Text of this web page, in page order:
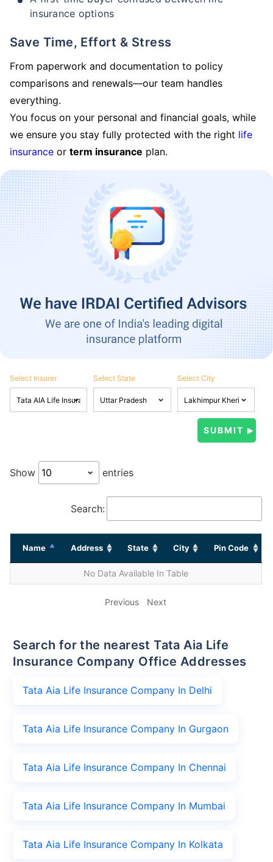
insurance options
Save Time, Effort & Stress
From paperwork and documentation to policy
comparisons and renewals—our team handles
everything.
You focus on your personal and financial goals, while
we ensure you stay fully protected with the right life
insurance or term insurance plan.
Select Insurer Select State Select City
Show entries
Search:
Name Address State City Pin Code
No Data Available In Table
Previous Next
Search for the nearest Tata Aia Life
Insurance Company Office Addresses
Tata Aia Life Insurance Company In Delhi
Tata Aia Life Insurance Company In Gurgaon
Tata Aia Life Insurance Company In Chennai
Tata Aia Life Insurance Company In Mumbai
Tata Aia Life Insurance Company In Kolkata